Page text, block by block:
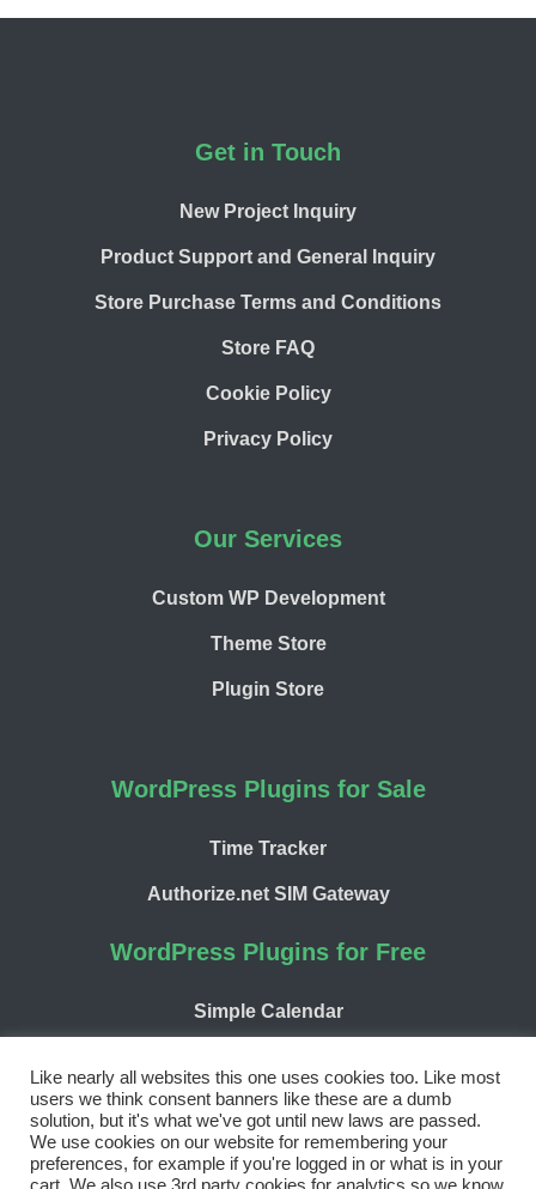
Get in Touch
New Project Inquiry
Product Support and General Inquiry
Store Purchase Terms and Conditions
Store FAQ
Cookie Policy
Privacy Policy
Our Services
Custom WP Development
Theme Store
Plugin Store
WordPress Plugins for Sale
Time Tracker
Authorize.net SIM Gateway
WordPress Plugins for Free
Simple Calendar
Like nearly all websites this one uses cookies too. Like most
users we think consent banners like these are a dumb
solution, but it's what we've got until new laws are passed.
We use cookies on our website for remembering your
preferences, for example if you're logged in or what is in your